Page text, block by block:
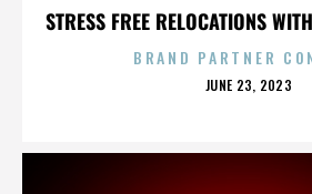
STRESS FREE RELOCATIONS
BRAND PARTNER
POSTED
JUNE 23, 2023